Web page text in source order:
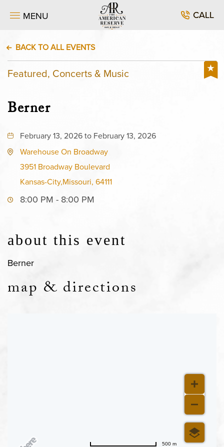
MENU CALL
BACK TO ALL EVENTS
Featured, Concerts & Music
Berner
February 13, 2026 to February 13, 2026
Warehouse On Broadway
3951 Broadway Boulevard
Kansas-City,Missouri, 64111
8:00 PM - 8:00 PM
about this event
Berner
map & directions
500 m